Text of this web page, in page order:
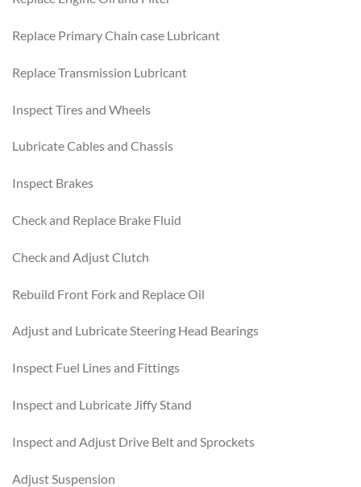
Replace Primary Chain case Lubricant
Replace Transmission Lubricant
Inspect Tires and Wheels
Lubricate Cables and Chassis
Inspect Brakes
Check and Replace Brake Fluid
Check and Adjust Clutch
Rebuild Front Fork and Replace Oil
Adjust and Lubricate Steering Head Bearings
Inspect Fuel Lines and Fittings
Inspect and Lubricate Jiffy Stand
Inspect and Adjust Drive Belt and Sprockets
Adjust Suspension